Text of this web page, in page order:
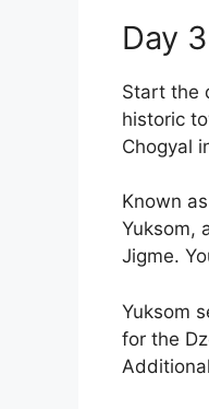
Day
Start the
historic
Chogyal
Known
Yuksom,
Jigme.
Yuksom
for the